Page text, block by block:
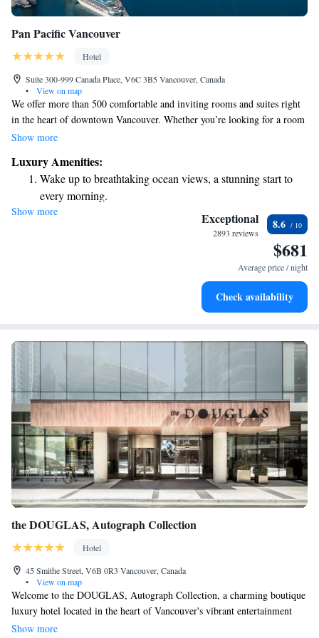
Pan Pacific Vancouver
Hotel
Suite 300-999 Canada Place, V6C 3B5 Vancouver, Canada
•
View on map
We offer more than 500 comfortable and inviting rooms and suites right
in the heart of downtown Vancouver. Whether you’re looking for a room
with stunning views of the Coastal Mountains or a cozy space to relax
make your stay enjoyable and memorable, catering to your needs and
preferences.
Show more
Luxury Amenities:
Wake up to breathtaking ocean views, a stunning start to
every morning.
Stay right on the oceanfront and let the sound of waves
Enjoy convenient transportation with our exclusive shuttle
Charge your electric vehicle conveniently with our on-site
Show more Exceptional
2893 reviews
8.6
$681
Average price / night
Check availability
the DOUGLAS, Autograph Collection
Hotel
45 Smithe Street, V6B 0R3 Vancouver, Canada
•
View on map
Welcome to the DOUGLAS, Autograph Collection, a charming boutique
luxury hotel located in the heart of Vancouver's vibrant entertainment
district. Here, we prioritize your comfort and enjoyment. Our guest
Show more